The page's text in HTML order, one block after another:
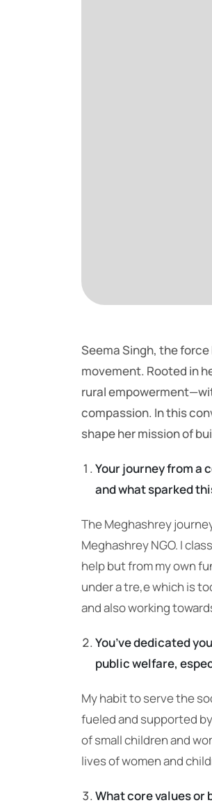
Seema Singh, the
movement. Rooted in
rural
compassion. In this
shape her mission of
Your journey from a
and what sparked
The Meghashrey
Meghashrey NGO. I
help but from my own
under a tre,e which is
and also working
You’ve dedicated
public welfare,
My habit to serve the
fueled and supported
of small children and
lives of women and
What core values